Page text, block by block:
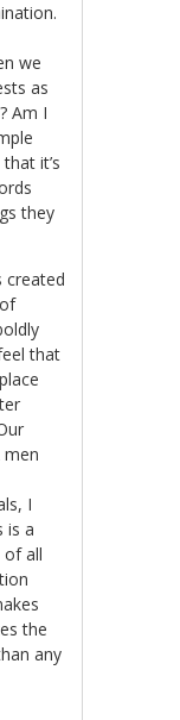
we
as
Am I
it’s
they
created
that
I
is a
of all
the
any